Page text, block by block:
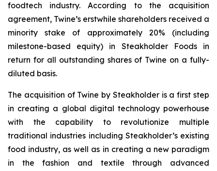
foodtech industry. According to the acquisition
agreement, Twine’s erstwhile shareholders received a
minority stake of approximately 20% (including
milestone-based equity) in Steakholder Foods in
return for all outstanding shares of Twine on a fully-
diluted basis.
The acquisition of Twine by Steakholder is a first step
in creating a global digital technology powerhouse
with the capability to revolutionize multiple
traditional industries including Steakholder’s existing
food industry, as well as in creating a new paradigm
in the fashion and textile through advanced